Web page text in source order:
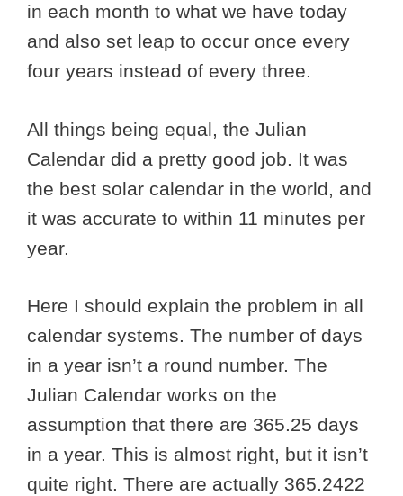
in each month to what we have today
and also set leap to occur once every
four years instead of every three.
All things being equal, the Julian
Calendar did a pretty good job. It was
the best solar calendar in the world, and
it was accurate to within 11 minutes per
year.
Here I should explain the problem in all
calendar systems. The number of days
in a year isn’t a round number. The
Julian Calendar works on the
assumption that there are 365.25 days
in a year. This is almost right, but it isn’t
quite right. There are actually 365.2422